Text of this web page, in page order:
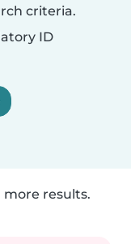
criteria.
ID
results.